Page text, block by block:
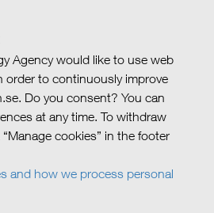
Agency would like to use web
order to continuously improve
Do you consent? You can
at any time. To withdraw
cookies” in the footer
and how we process personal